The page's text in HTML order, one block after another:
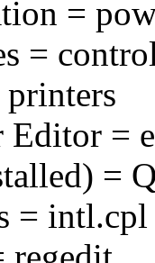
=
=
Editor =
=
= intl.cpl